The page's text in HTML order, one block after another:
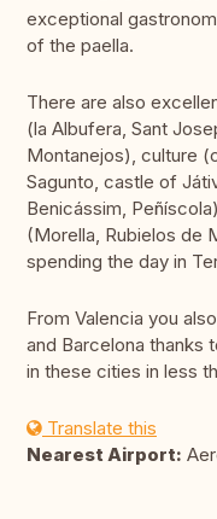
exceptional
of the paella.
There are also
(la Albufera, Sant
Montanejos), culture
Sagunto, castle of
Benicássim,
(Morella, Rubielos de
spending the day in
From Valencia you
and Barcelona thanks
in these cities in less
Translate this
Nearest Airport: